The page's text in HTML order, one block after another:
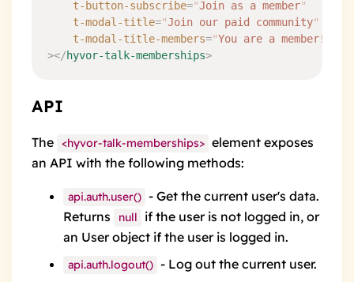
	t-button-subscribe
="Join as a member"
    t-modal-title
="Join our paid community"
    t-modal-title-members
="You are a member!
></hyvor-talk-memberships>
API
The <hyvor-talk-memberships> element exposes
an API with the following methods:
api.auth.user() - Get the current user's data.
Returns
null
if the user is not logged in, or
an User object if the user is logged in.
api.auth.logout() - Log out the current user.